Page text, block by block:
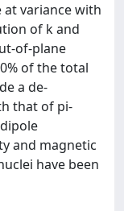
variance with
of k and
of-plane
of the total
a de-
that of pi-
and magnetic
have been